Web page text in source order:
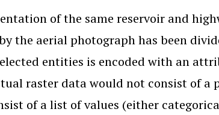
of the same reservoir and
the aerial photograph has been
entities is encoded with an
raster data would not consist of a
of a list of values (either